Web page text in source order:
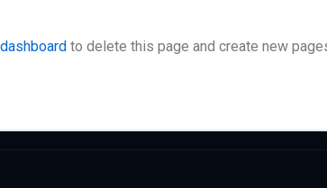
to delete this page and create new